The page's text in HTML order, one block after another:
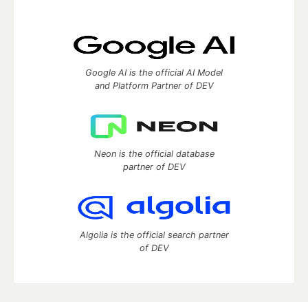
Google AI is the official AI Model
and Platform Partner of DEV
Neon is the official database
partner of DEV
Algolia is the official search partner
of DEV